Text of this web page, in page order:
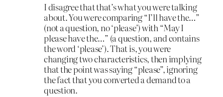
I disagree that that’s what you were talking
about. You were comparing “I’ll have the…”
(not a question, no ‘please’) with “May I
please have the…” (a question, and contains
the word ‘please’). That is, you were
changing two characteristics, then implying
that the point was saying “please”, ignoring
the fact that you converted a demand to a
question.